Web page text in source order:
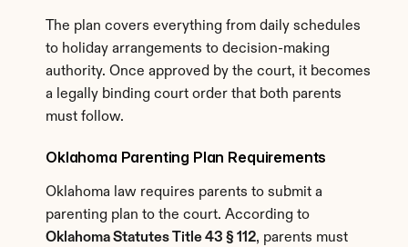
The plan covers everything from daily schedules
to holiday arrangements to decision-making
authority. Once approved by the court, it becomes
a legally binding court order that both parents
must follow.
Oklahoma Parenting Plan Requirements
Oklahoma law requires parents to submit a
Oklahoma Statutes Title 43 § 112, parents must